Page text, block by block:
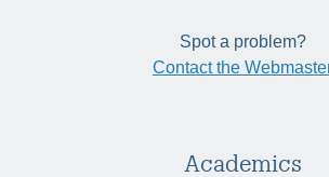
Spot a problem?
Contact the
Academics